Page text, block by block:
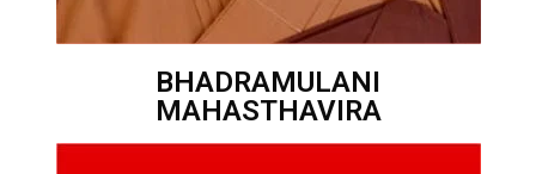
BHADRAMULANI
MAHASTHAVIRA